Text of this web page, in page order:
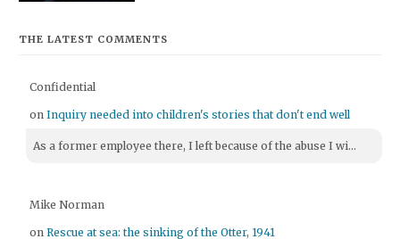
THE LATEST COMMENTS
Confidential
onInquiry needed into children's stories that don't end well
As a former employee there, I left because of the abuse I wi...
Mike Norman
onRescue at sea: the sinking of the Otter, 1941